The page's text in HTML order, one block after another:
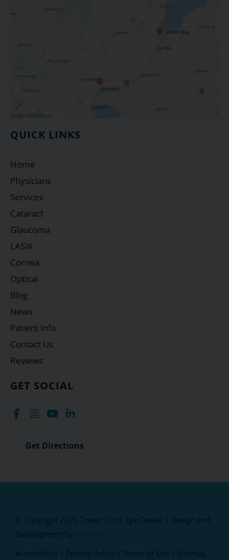
GET SOCIAL
Get Directions
QUICK LINKS
Home
Physicians
Services
Cataract
Glaucoma
LASIK
Cornea
Optical
Blog
News
Patient Info
Contact Us
Reviews
© Copyright 2026 Tower Clock Eye Center | Design and
Development by
Accessibility
Privacy Policy Terms of Use Sitemap